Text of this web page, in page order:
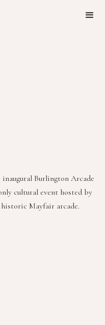
Burlington Arcade
cultural event hosted by
Mayfair arcade.